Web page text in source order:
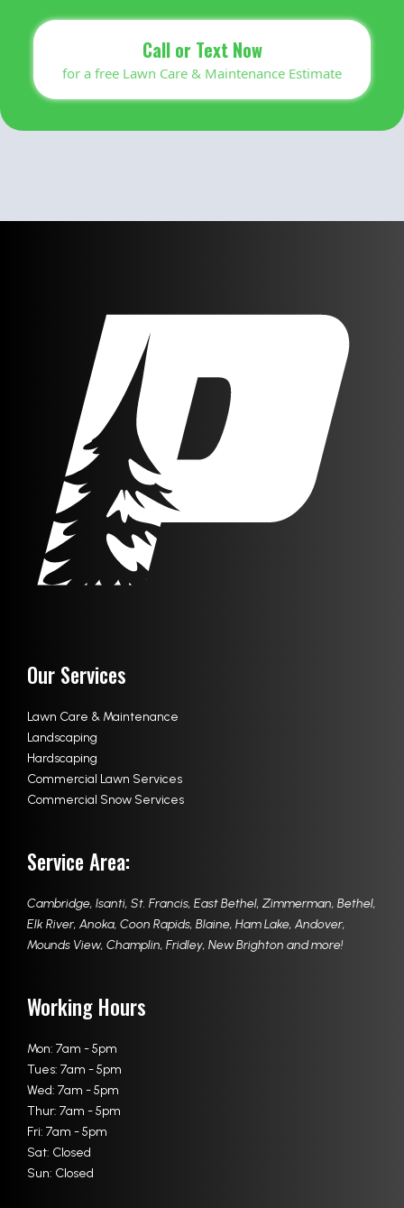
Call or Text Now
for a free Lawn Care & Maintenance Estimate
Our Services
Lawn Care & Maintenance
Landscaping
Hardscaping
Commercial Lawn Services
Commercial Snow Services
Service Area:
Cambridge, Isanti, St. Francis, East Bethel, Zimmerman, Bethel,
Elk River, Anoka, Coon Rapids, Blaine, Ham Lake, Andover,
Mounds View, Champlin, Fridley, New Brighton and more!
Working Hours
Mon: 7am - 5pm
Tues: 7am - 5pm
Wed: 7am - 5pm
Thur: 7am - 5pm
Fri: 7am - 5pm
Sat: Closed
Sun: Closed